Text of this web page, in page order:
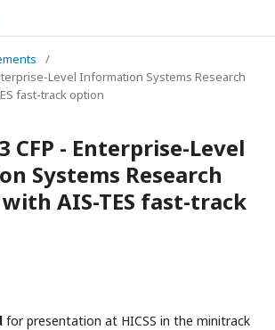
/
Level Information Systems Research
fast-track option
CFP - Enterprise-Level
Systems Research
AIS-TES fast-track
for presentation at HICSS in the minitrack